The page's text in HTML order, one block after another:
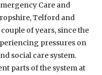
Care and
Telford and
of years, since the
pressures on
social care system.
parts of the system at